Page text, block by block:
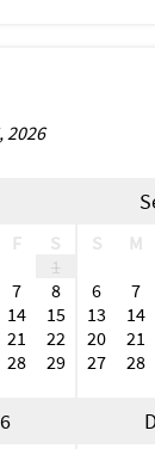
2026
F
S
1
7
8
14
15
21
22
28
29
S M
6
7
13
14
20
21
27
28